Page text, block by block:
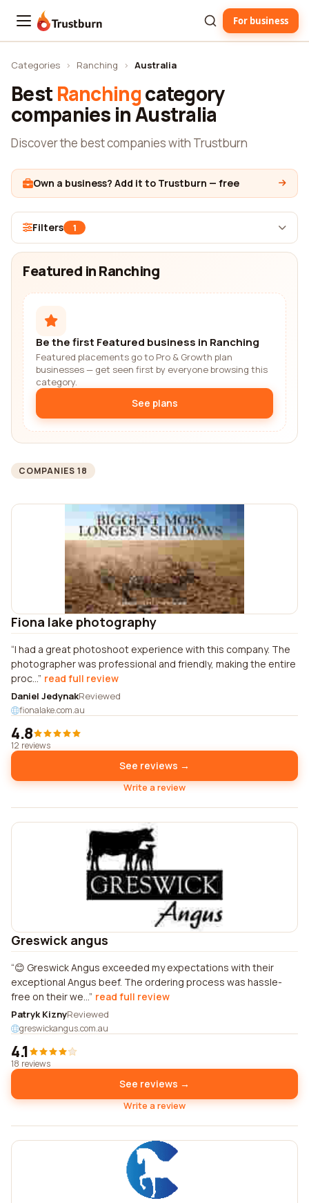
Trustburn For business
Categories › Ranching › Australia
Best Ranchingcategory
companies in Australia
Discover the best companies with Trustburn
Own a business? Add it to Trustburn — free
Filters 1
Featured in Ranching
Be the first Featured business in Ranching
Featured placements go to Pro & Growth plan
businesses — get seen first by everyone browsing this
category.
See plans
COMPANIES 18
Fiona lake photography
I had a great photoshoot experience with this company. The
photographer was professional and friendly, making the entire
proc... read full review
Daniel JedynakReviewed
fionalake.com.au
4.8
12 reviews
See reviews →
Write a review
Greswick angus
😊 Greswick Angus exceeded my expectations with their
exceptional Angus beef. The ordering process was hassle-
free on their we... read full review
Patryk KiznyReviewed
greswickangus.com.au
4.1
18 reviews
See reviews →
Write a review